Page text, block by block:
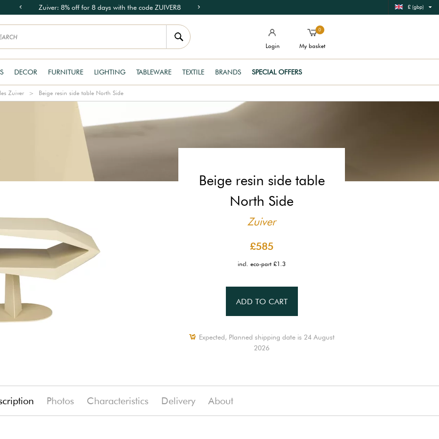
Zuiver: 8% off for 8 days with the code ZUIVER8 £ (gbp)
Login
0
My basket
DECOR FURNITURE LIGHTING TABLEWARE TEXTILE BRANDS SPECIAL OFFERS
Zuiver Beige resin side table North Side
Beige resin side table
North Side
Zuiver
£585
incl. eco-part £1.3
ADD TO CART
Expected, Planned shipping date is 24 August
2026
Photos Characteristics Delivery About